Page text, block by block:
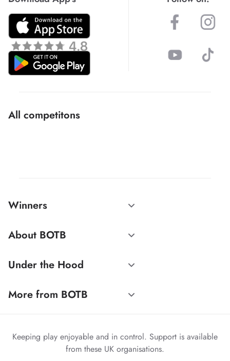
All competitons
Winners
About BOTB
Under the Hood
More from BOTB
Keeping play enjoyable and in control. Support is available
from these UK organisations.